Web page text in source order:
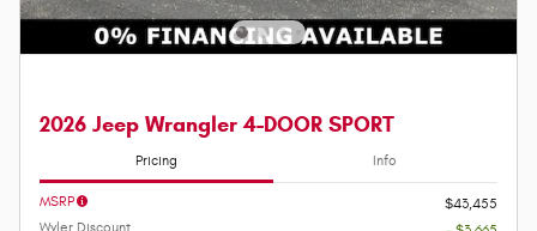
2026 Jeep Wrangler 4-DOOR SPORT
Pricing Info
MSRP
$43,455